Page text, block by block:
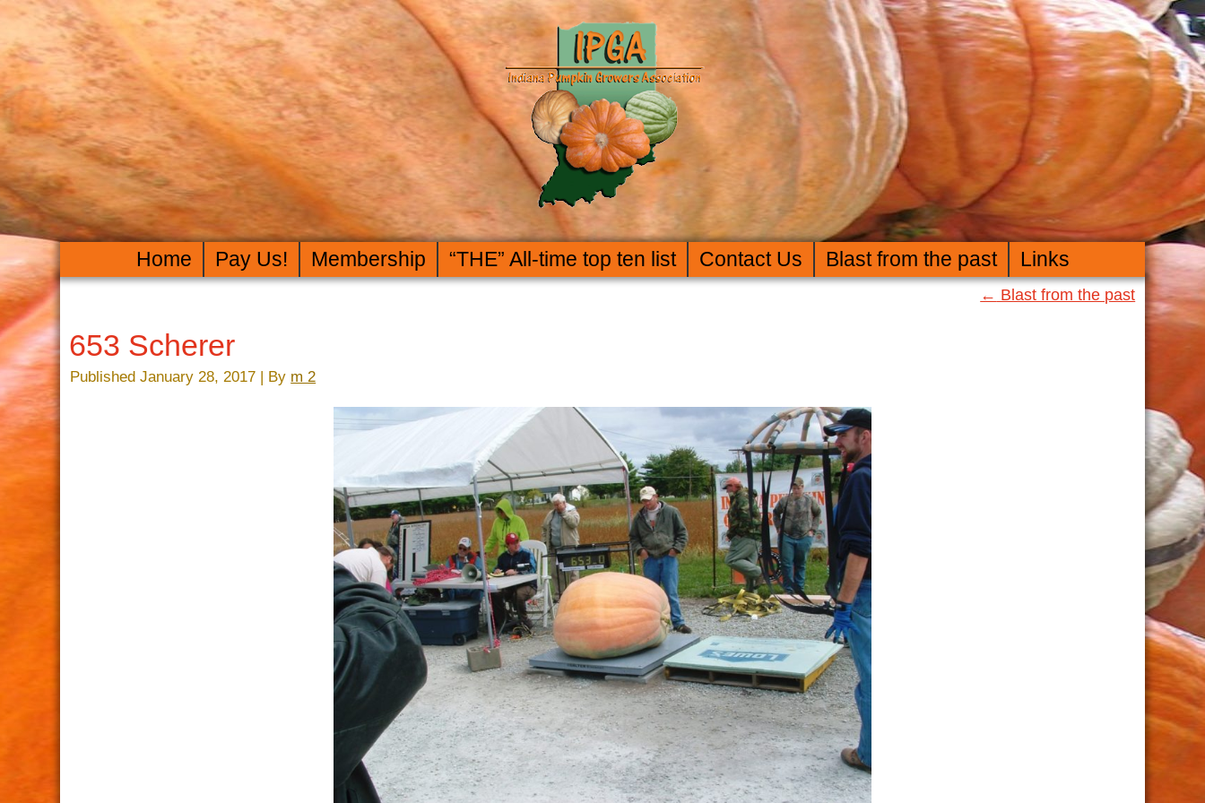
Home Pay Us! Membership “THE” All-time top ten list Contact Us Blast from the past Links
← Blast from the past
653 Scherer
Published January 28, 2017 | By m 2